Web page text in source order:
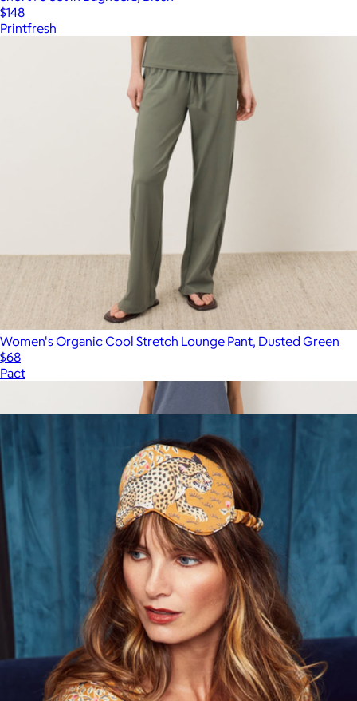
$148
Printfresh
Women's Organic Cool Stretch Lounge Pant, Dusted Green
$68
Pact
Women's Organic Easy Drape Pant, Black